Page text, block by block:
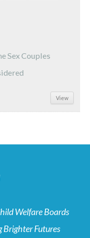
Sex Couples
View
Welfare Boards
Futures